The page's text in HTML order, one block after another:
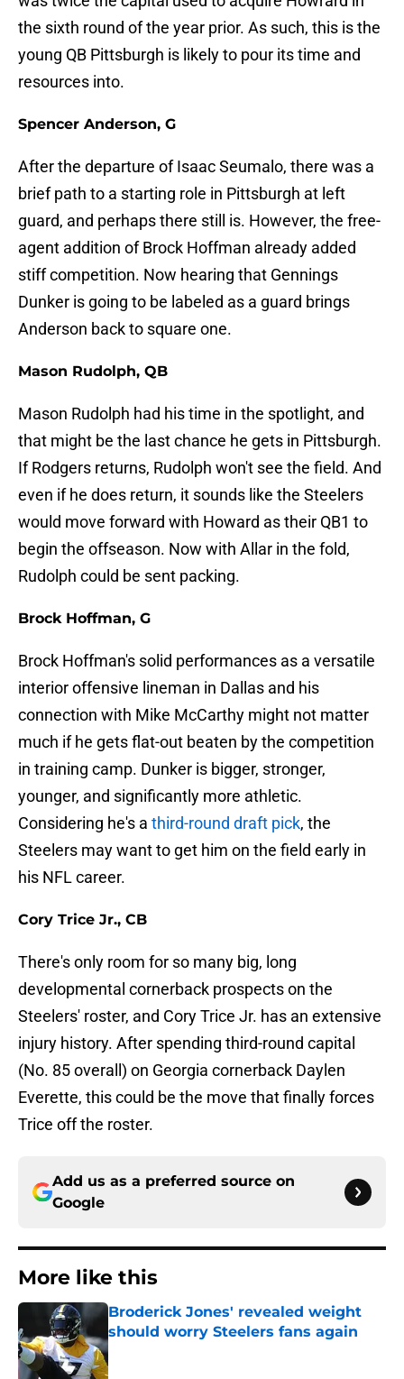
the sixth round of the year prior. As such, this is the
young QB Pittsburgh is likely to pour its time and
resources into.
Spencer Anderson, G
After the departure of Isaac Seumalo, there was a
brief path to a starting role in Pittsburgh at left
guard, and perhaps there still is. However, the free-
agent addition of Brock Hoffman already added
stiff competition. Now hearing that Gennings
Dunker is going to be labeled as a guard brings
Anderson back to square one.
Mason Rudolph, QB
Mason Rudolph had his time in the spotlight, and
that might be the last chance he gets in Pittsburgh.
If Rodgers returns, Rudolph won't see the field. And
even if he does return, it sounds like the Steelers
would move forward with Howard as their QB1 to
begin the offseason. Now with Allar in the fold,
Rudolph could be sent packing.
Brock Hoffman, G
Brock Hoffman's solid performances as a versatile
interior offensive lineman in Dallas and his
connection with Mike McCarthy might not matter
much if he gets flat-out beaten by the competition
in training camp. Dunker is bigger, stronger,
younger, and significantly more athletic.
Considering he's a third-round draft pick, the
Steelers may want to get him on the field early in
his NFL career.
Cory Trice Jr., CB
There's only room for so many big, long
developmental cornerback prospects on the
Steelers' roster, and Cory Trice Jr. has an extensive
injury history. After spending third-round capital
(No. 85 overall) on Georgia cornerback Daylen
Everette, this could be the move that finally forces
Trice off the roster.
Add us as a preferred source on
Google
More like this
Broderick Jones' revealed weight
should worry Steelers fans again
Published by on Invalid Date